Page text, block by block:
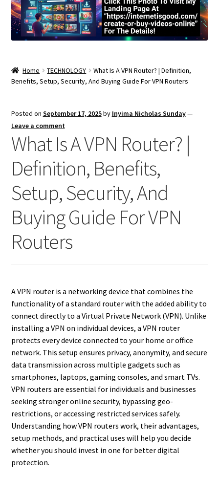
Home TECHNOLOGY
What Is A VPN Router? | Definition,
Benefits, Setup, Security, And Buying Guide For VPN Routers
Posted on September 17, 2025by Inyima Nicholas Sunday—
Leave a comment
What Is A VPN Router? |
Definition, Benefits,
Setup, Security, And
Buying Guide For VPN
Routers
A VPN router is a networking device that combines the
functionality of a standard router with the added ability to
connect directly to a Virtual Private Network (VPN). Unlike
installing a VPN on individual devices, a VPN router
protects every device connected to your home or office
network. This setup ensures privacy, anonymity, and secure
data transmission across multiple gadgets such as
smartphones, laptops, gaming consoles, and smart TVs.
VPN routers are essential for individuals and businesses
seeking stronger online security, bypassing geo-
restrictions, or accessing restricted services safely.
Understanding how VPN routers work, their advantages,
setup methods, and practical uses will help you decide
whether you should invest in one for better digital
protection.